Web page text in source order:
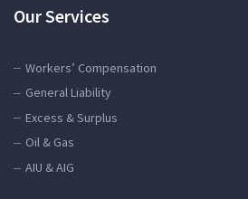
Our Services
Workers’ Compensation
General Liability
Excess & Surplus
Oil & Gas
AIU & AIG